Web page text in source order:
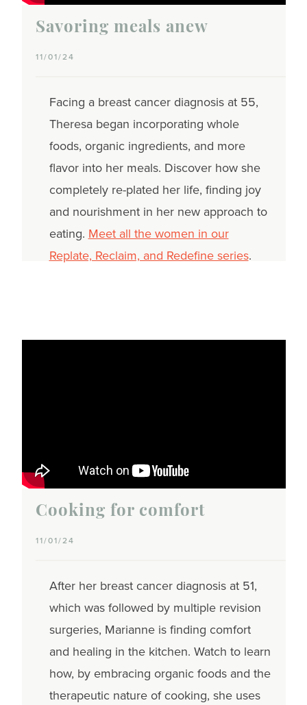
Savoring meals anew
11/01/24
Facing a breast cancer diagnosis at 55,
Theresa began incorporating whole
foods, organic ingredients, and more
flavor into her meals. Discover how she
completely re-plated her life, finding joy
and nourishment in her new approach to
eating. Meet all the women in our
Replate, Reclaim, and Redefine series.
Cooking for comfort
11/01/24
After her breast cancer diagnosis at 51,
which was followed by multiple revision
surgeries, Marianne is finding comfort
and healing in the kitchen. Watch to learn
how, by embracing organic foods and the
therapeutic nature of cooking, she uses